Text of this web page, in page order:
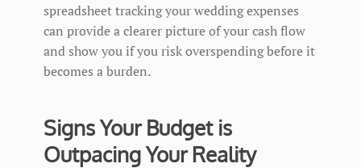
spreadsheet tracking your wedding expenses
can provide a clearer picture of your cash flow
and show you if you risk overspending before it
becomes a burden.
Signs Your Budget is
Outpacing Your Reality